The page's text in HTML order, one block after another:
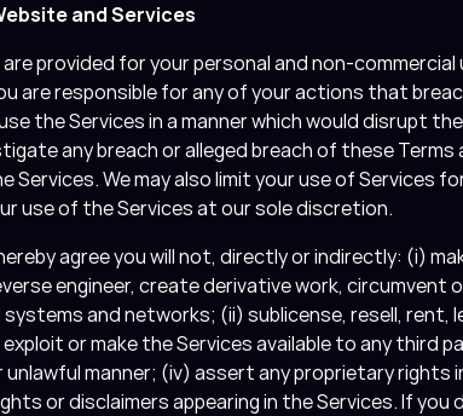
and Services
provided for your personal and non-
are responsible for any of your actions that
the Services in a manner which would disrupt
any breach or alleged breach of these
Services. We may also limit your use of Services
use of the Services at our sole discretion.
agree you will not, directly or indirectly: (i)
engineer, create derivative work,
and networks; (ii) sublicense, resell,
or make the Services available to any third
manner; (iv) assert any proprietary
or disclaimers appearing in the Services. If